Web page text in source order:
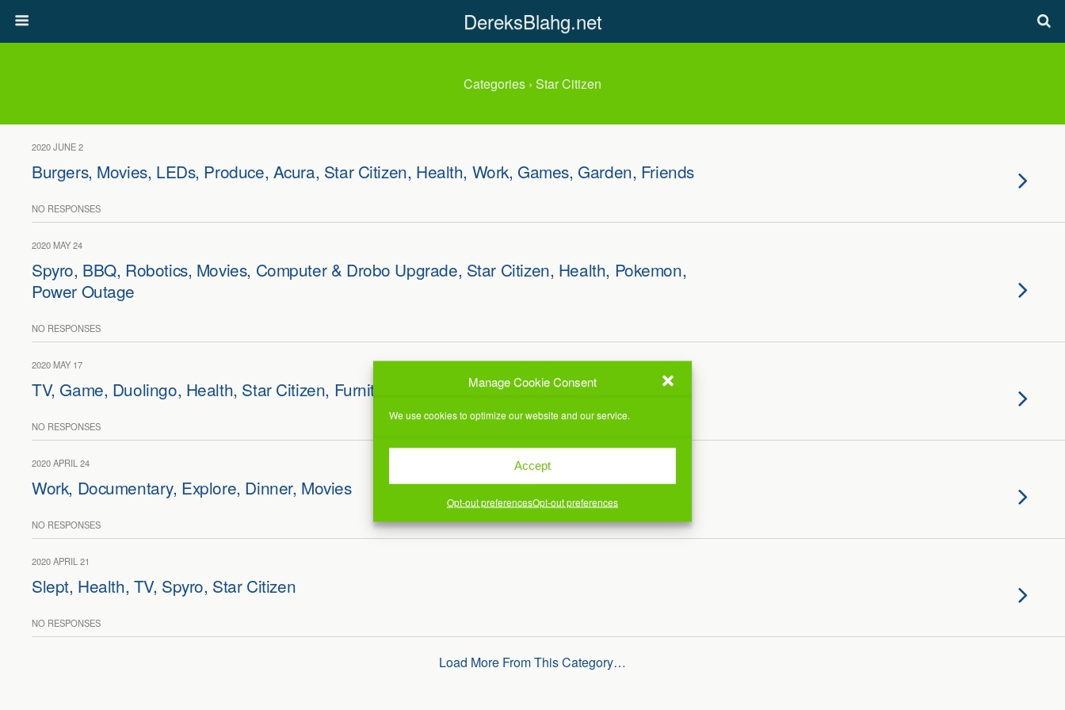
Manage Cookie Consent
We use cookies to optimize our website and our service.
Accept
Opt-out preferencesOpt-out preferences
DereksBlahg.net
Categories › Star Citizen
2020 JUNE 2
Burgers, Movies, LEDs, Produce, Acura, Star Citizen, Health, Work, Games, Garden, Friends
NO RESPONSES
2020 MAY 24
Spyro, BBQ, Robotics, Movies, Computer & Drobo Upgrade, Star Citizen, Health, Pokemon,
Power Outage
NO RESPONSES
2020 MAY 17
TV, Game, Duolingo, Health, Star Citizen, Furniture
NO RESPONSES
2020 APRIL 24
Work, Documentary, Explore, Dinner, Movies
NO RESPONSES
2020 APRIL 21
Slept, Health, TV, Spyro, Star Citizen
NO RESPONSES
Load More From This Category…